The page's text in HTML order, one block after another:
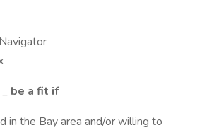
_ be a fit if
in the Bay area and/or willing to